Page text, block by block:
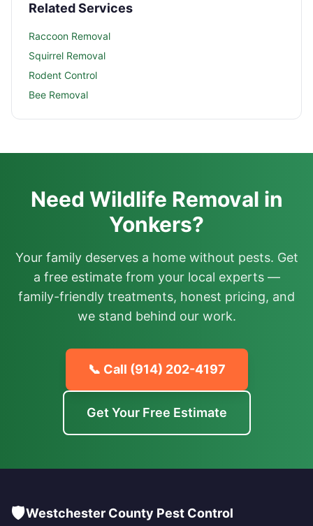
Related Services
Raccoon Removal
Squirrel Removal
Rodent Control
Bee Removal
Need Wildlife Removal in
Yonkers?
Your family deserves a home without pests. Get
a free estimate from your local experts —
family-friendly treatments, honest pricing, and
we stand behind our work.
📞 Call (914) 202-4197
Get Your Free Estimate
🛡️Westchester County Pest Control